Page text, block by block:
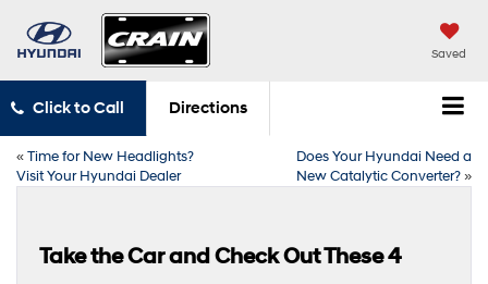
Saved
Click to Call Directions
«Time for New Headlights?
Visit Your Hyundai Dealer
Does Your Hyundai Need a
New Catalytic Converter?»
Take the Car and Check Out These 4